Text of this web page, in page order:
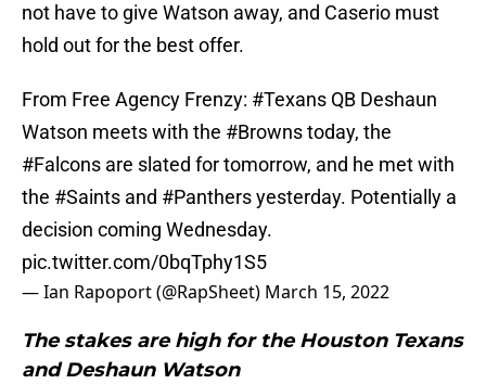
not have to give Watson away, and Caserio must
hold out for the best offer.
From Free Agency Frenzy: #Texans QB Deshaun
Watson meets with the #Brownstoday, the
#Falcons are slated for tomorrow, and he met with
the #Saints and #Panthersyesterday. Potentially a
decision coming Wednesday.
pic.twitter.com/0bqTphy1S5
— Ian Rapoport (@RapSheet) March 15, 2022
The stakes are high for the Houston Texans
and Deshaun Watson